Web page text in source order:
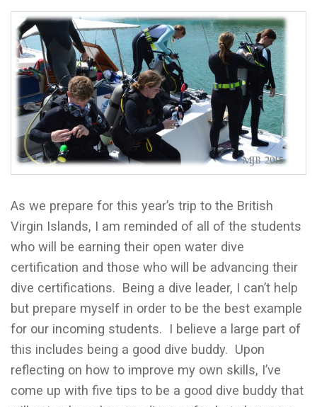
As we prepare for this year’s trip to the British
Virgin Islands, I am reminded of all of the students
who will be earning their open water dive
certification and those who will be advancing their
dive certifications. Being a dive leader, I can’t help
but prepare myself in order to be the best example
for our incoming students. I believe a large part of
this includes being a good dive buddy. Upon
reflecting on how to improve my own skills, I’ve
come up with five tips to be a good dive buddy that